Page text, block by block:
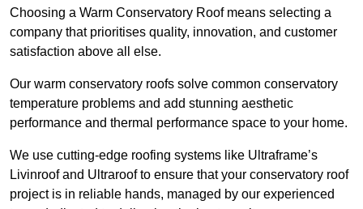
Choosing a Warm Conservatory Roof means selecting a
company that prioritises quality, innovation, and customer
satisfaction above all else.
Our warm conservatory roofs solve common conservatory
temperature problems and add stunning aesthetic
performance and thermal performance space to your home.
We use cutting-edge roofing systems like Ultraframe’s
Livinroof and Ultraroof to ensure that your conservatory roof
project is in reliable hands, managed by our experienced